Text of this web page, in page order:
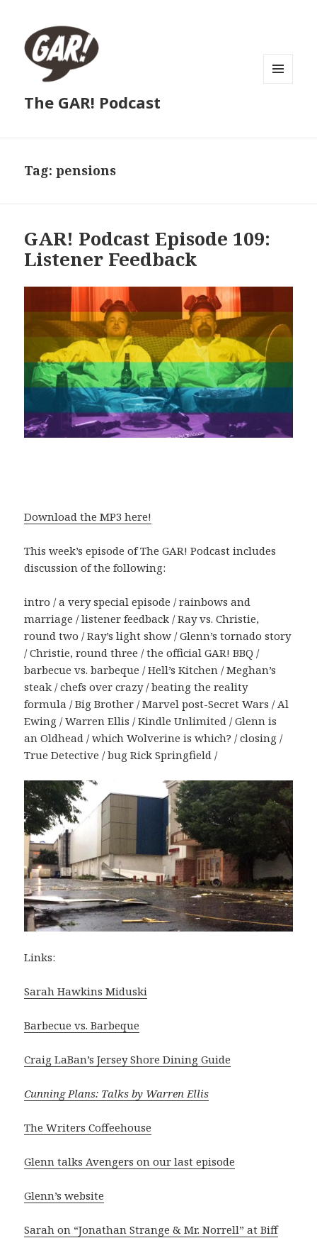
The GAR! Podcast
Tag:pensions
GAR! Podcast Episode 109:
Listener Feedback
Download the MP3 here!
This week’s episode of The GAR! Podcast includes
discussion of the following:
intro / a very special episode / rainbows and
marriage / listener feedback / Ray vs. Christie,
round two / Ray’s light show / Glenn’s tornado story
/ Christie, round three / the official GAR! BBQ /
barbecue vs. barbeque / Hell’s Kitchen / Meghan’s
steak / chefs over crazy / beating the reality
formula / Big Brother / Marvel post-Secret Wars / Al
Ewing / Warren Ellis / Kindle Unlimited / Glenn is
an Oldhead / which Wolverine is which? / closing /
True Detective / bug Rick Springfield /
Links:
Sarah Hawkins Miduski
Barbecue vs. Barbeque
Craig LaBan’s Jersey Shore Dining Guide
Cunning Plans: Talks by Warren Ellis
The Writers Coffeehouse
Glenn talks Avengers on our last episode
Glenn’s website
Sarah on “Jonathan Strange & Mr. Norrell” at Biff